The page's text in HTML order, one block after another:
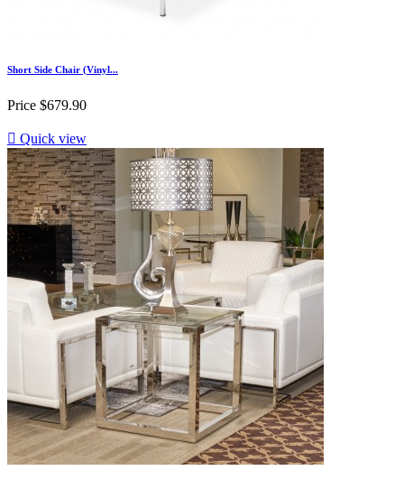
Short Side Chair (Vinyl...
Price $679.90
 Quick view